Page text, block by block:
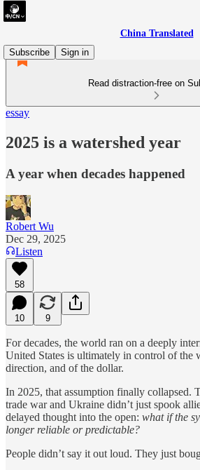
China Translated
Subscribe
Sign in
Read distraction-free on
essay
2025 is a watershed year
A year when decades happened
Robert Wu
Dec 29, 2025
Listen
58
10 9
For decades, the world ran on a deeply
United States is ultimately in control of the
direction, and of the dollar.
In 2025, that assumption finally collapsed.
trade war and Ukraine didn’t just spook
delayed thought into the open: what if the
longer reliable or predictable?
People didn’t say it out loud. They just